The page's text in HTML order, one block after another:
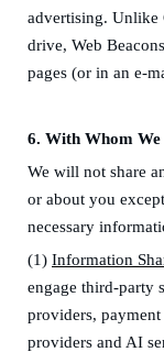
advertising. Unlike
drive, Web
pages (or in an e-
6. With Whom
We will not share
or about you
necessary
(1) Information
engage third-party
providers,
providers and AI